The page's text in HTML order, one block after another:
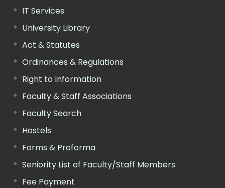
IT Services
University Library
Act & Statutes
Ordinances & Regulations
Right to Information
Faculty & Staff Associations
Faculty Search
Hostels
Forms & Proforma
Seniority List of Faculty/Staff Members
Fee Payment